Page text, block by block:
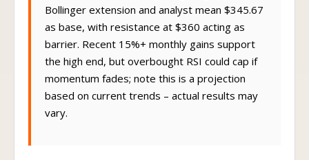
Bollinger extension and analyst mean $345.67
as base, with resistance at $360 acting as
barrier. Recent 15%+ monthly gains support
the high end, but overbought RSI could cap if
momentum fades; note this is a projection
based on current trends – actual results may
vary.